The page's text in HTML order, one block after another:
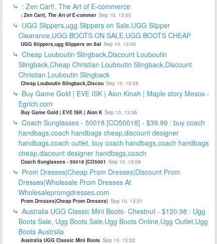
: Zen Cart!, The Art of E-commerce
: Zen Cart!, The Art of E-commer Sep 10, 13:00
UGG Slippers,ugg Slippers on Sale,UGG Slipper
Clearance,UGG BOOTS ON SALE,UGG BOOTS CHEAP
UGG Slippers,ugg Slippers on Sal Sep 10, 13:05
Cheap Louboutin Slingback,Discount Louboutin
Slingback,Cheap Christian Louboutin Slingback,Discount
Christian Louboutin Slingback
Cheap Louboutin Slingback,Discou Sep 10, 13:05
Buy Game Gold | EVE ISK | Aion Kinah | Maple story Mesos -
Egrich.com
Buy Game Gold | EVE ISK | Aion K Sep 10, 13:06
Coach Sunglasses - 50018 [CO50018] - $39.99 : buy coach
handbags,coach handbags cheap,discount designer
handbags,coach outlet, buy coach handbags,coach handbags
cheap,discount designer handbags,coach
Coach Sunglasses - 50018 [CO5001 Sep 10, 13:06
Prom Dresses|Cheap Prom Dresses|Discount Prom
Dresses|Wholesale Prom Dresses At
Wholesalepromgdresses.com
Prom Dresses|Cheap Prom Dresses| Sep 10, 13:21
Australia UGG Classic Mini Boots- Chestnut - $120.98 : Ugg
Boots Sale, Ugg Boots Sale,Ugg Boots Online,Ugg Outlet,Ugg
Boots Austrslia
Australia UGG Classic Mini Boots Sep 10, 13:22